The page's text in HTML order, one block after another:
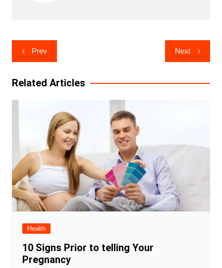
Post
navigation
Prev Next
Related Articles
Health
10 Signs Prior to telling Your
Pregnancy